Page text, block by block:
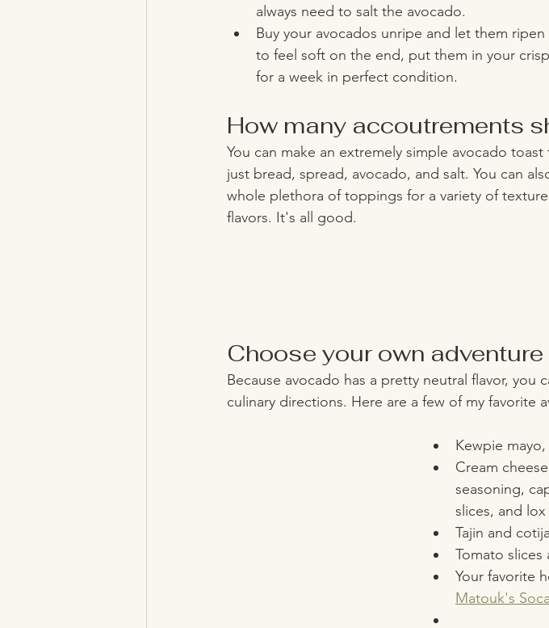
always need to salt the avocado.
Buy your avocados unripe and let them
to feel soft on the end, put them in your
for a week in perfect condition.
How many accoutrements
You can make an extremely simple avocado toast
just bread, spread, avocado, and salt. You can
whole plethora of toppings for a variety of
flavors. It's all good.
Choose your own adventure
Because avocado has a pretty neutral flavor, you
culinary directions. Here are a few of my favorite
Kewpie mayo,
Cream
seasoning,
slices, and lox
Tajin and
Tomato slices
Your favorite
Matouk's Soca